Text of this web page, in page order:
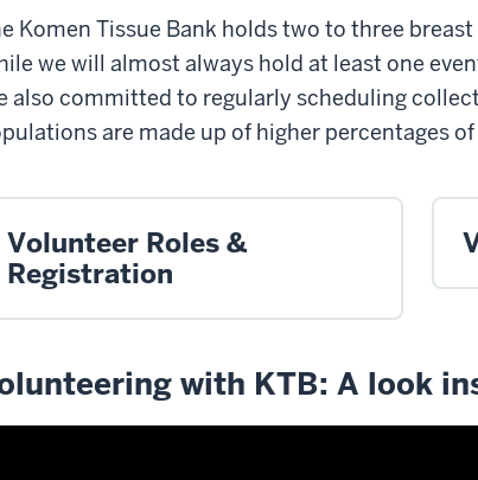
Komen Tissue Bank holds two to three
we will almost always hold at least one
also committed to regularly scheduling
are made up of higher percentages
Volunteer Roles &
Registration
with KTB: A look